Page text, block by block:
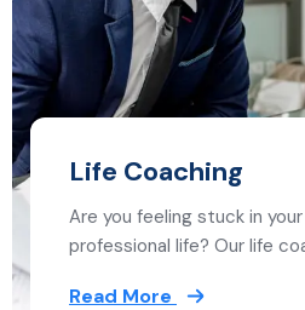
Life Coaching
Are you feeling stuck in
professional life? Our life
Read More